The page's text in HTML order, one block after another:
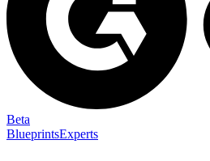
Beta
BlueprintsExperts